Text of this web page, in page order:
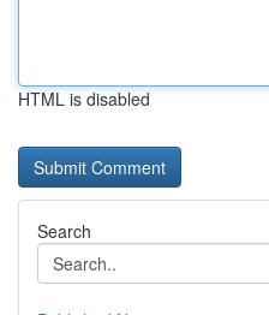
HTML is disabled
Search